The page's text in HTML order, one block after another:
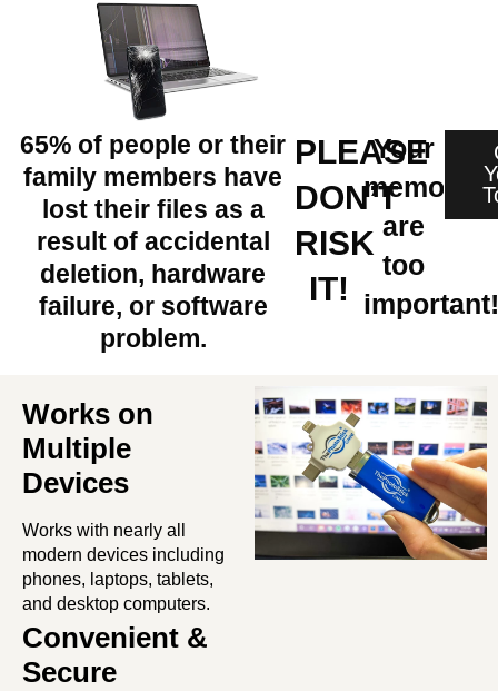
65% of people or their
family members have
lost their files as a
result of accidental
deletion, hardware
failure, or software
problem.
PLEASE
DON’T
RISK
IT!
Your
memories
are
too
Works on
Multiple
Devices
Works with nearly all
modern devices including
phones, laptops, tablets,
and desktop computers.
Convenient &
Secure